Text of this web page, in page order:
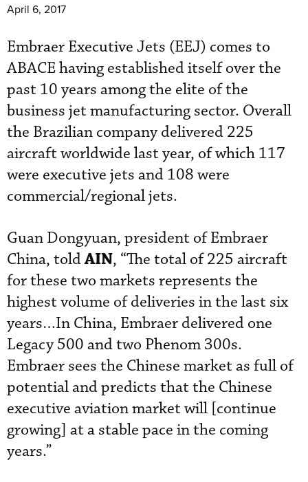
April 6, 2017
Embraer Executive Jets (EEJ) comes to
ABACE having established itself over the
past 10 years among the elite of the
business jet manufacturing sector. Overall
the Brazilian company delivered 225
aircraft worldwide last year, of which 117
were executive jets and 108 were
commercial/regional jets.
Guan Dongyuan, president of Embraer
China, toldAIN, “The total of 225 aircraft
for these two markets represents the
highest volume of deliveries in the last six
years…In China, Embraer delivered one
Legacy 500 and two Phenom 300s.
Embraer sees the Chinese market as full of
potential and predicts that the Chinese
executive aviation market will [continue
growing] at a stable pace in the coming
years.”